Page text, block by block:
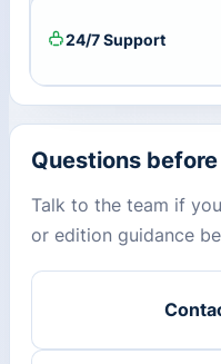
24/7 Support
Questions
Talk to the team if
or edition guidance